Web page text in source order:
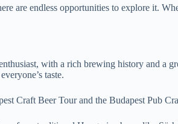
are endless opportunities to explore it.
with a rich brewing history and
taste.
Craft Beer Tour and the Budapest Pub